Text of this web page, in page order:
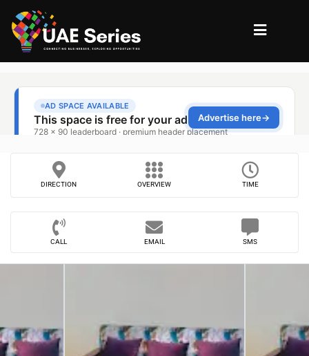
DIRECTION OVERVIEW TIME
CALL EMAIL SMS